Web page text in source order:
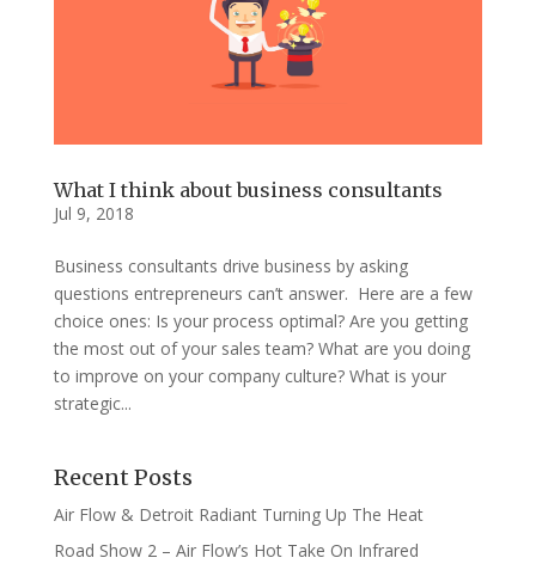
What I think about business consultants
Jul 9, 2018
Business consultants drive business by asking
questions entrepreneurs can’t answer. Here are a few
choice ones: Is your process optimal? Are you getting
the most out of your sales team? What are you doing
to improve on your company culture? What is your
strategic...
Recent Posts
Air Flow & Detroit Radiant Turning Up The Heat
Road Show 2 – Air Flow’s Hot Take On Infrared